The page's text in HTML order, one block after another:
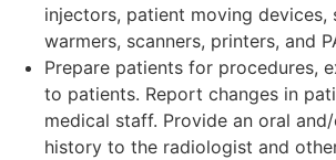
injectors, patient moving devices,
warmers, scanners, printers, and
Prepare patients for procedures,
to patients. Report changes in
medical staff. Provide an oral
history to the radiologist and